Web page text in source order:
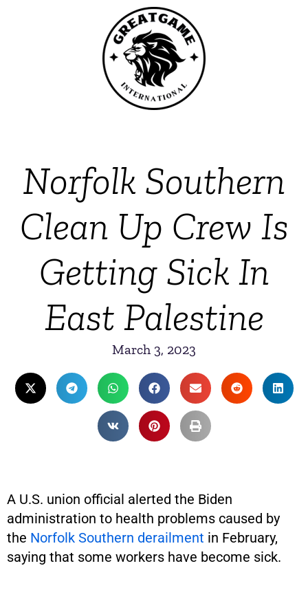
Norfolk Southern
Clean Up Crew Is
Getting Sick In
East Palestine
March 3, 2023
A U.S. union official alerted the Biden
administration to health problems caused by
the Norfolk Southern derailment in February,
saying that some workers have become sick.